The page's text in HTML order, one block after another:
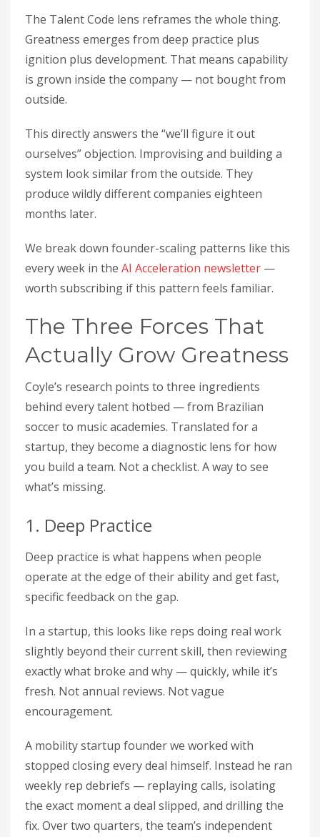
The Talent Code lens reframes the whole thing.
Greatness emerges from deep practice plus
ignition plus development. That means capability
is grown inside the company — not bought from
outside.
This directly answers the “we’ll figure it out
ourselves” objection. Improvising and building a
system look similar from the outside. They
produce wildly different companies eighteen
months later.
We break down founder-scaling patterns like this
every week in the AI Acceleration newsletter —
worth subscribing if this pattern feels familiar.
The Three Forces That
Actually Grow Greatness
Coyle’s research points to three ingredients
behind every talent hotbed — from Brazilian
soccer to music academies. Translated for a
startup, they become a diagnostic lens for how
you build a team. Not a checklist. A way to see
what’s missing.
1. Deep Practice
Deep practice is what happens when people
operate at the edge of their ability and get fast,
specific feedback on the gap.
In a startup, this looks like reps doing real work
slightly beyond their current skill, then reviewing
exactly what broke and why — quickly, while it’s
fresh. Not annual reviews. Not vague
encouragement.
A mobility startup founder we worked with
stopped closing every deal himself. Instead he ran
weekly rep debriefs — replaying calls, isolating
the exact moment a deal slipped, and drilling the
fix. Over two quarters, the team’s independent